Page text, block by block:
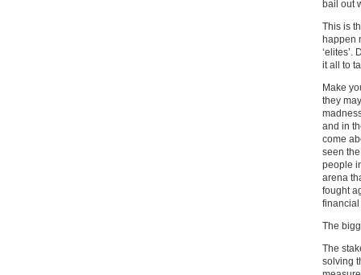
bail out
This is
happen
‘elites’.
it all to
Make
they
and in
come
seen
people
arena
fought
financial
The
The
solving